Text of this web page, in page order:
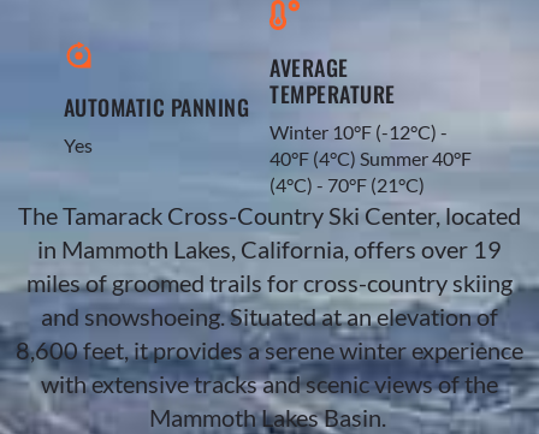
AUTOMATIC PANNING
Yes
AVERAGE
TEMPERATURE
Winter 10°F (-12°C) -
40°F (4°C) Summer 40°F
(4°C) - 70°F (21°C)​
The Tamarack Cross-Country Ski Center, located
in Mammoth Lakes, California, offers over 19
miles of groomed trails for cross-country skiing
and snowshoeing. Situated at an elevation of
8,600 feet, it provides a serene winter experience
with extensive tracks and scenic views of the
Mammoth Lakes Basin.